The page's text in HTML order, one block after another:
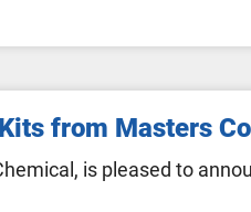
from Masters
is pleased to